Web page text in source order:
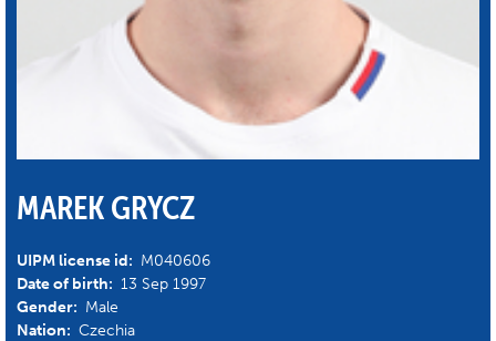
MAREK GRYCZ
UIPM license id: M040606
Date of birth: 13 Sep 1997
Gender: Male
Nation: Czechia